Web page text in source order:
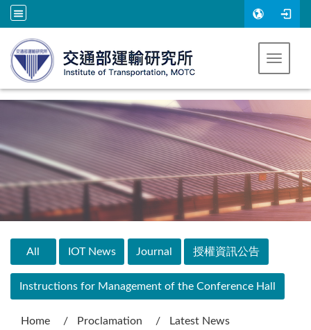
Toggle
All IOT News Journal 授權資訊公告
Instructions for Management of the Conference Hall
Home Proclamation
Latest News